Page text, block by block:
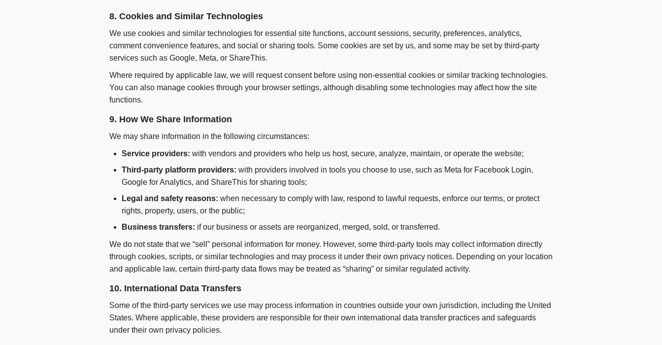
8. Cookies and Similar Technologies
We use cookies and similar technologies for essential site functions, account sessions, security, preferences, analytics,
comment convenience features, and social or sharing tools. Some cookies are set by us, and some may be set by third-party
services such as Google, Meta, or ShareThis.
Where required by applicable law, we will request consent before using non-essential cookies or similar tracking technologies.
You can also manage cookies through your browser settings, although disabling some technologies may affect how the site
functions.
9. How We Share Information
We may share information in the following circumstances:
Service providers: with vendors and providers who help us host, secure, analyze, maintain, or operate the website;
Third-party platform providers: with providers involved in tools you choose to use, such as Meta for Facebook Login,
Google for Analytics, and ShareThis for sharing tools;
Legal and safety reasons: when necessary to comply with law, respond to lawful requests, enforce our terms, or protect
rights, property, users, or the public;
Business transfers: if our business or assets are reorganized, merged, sold, or transferred.
We do not state that we “sell” personal information for money. However, some third-party tools may collect information directly
through cookies, scripts, or similar technologies and may process it under their own privacy notices. Depending on your location
and applicable law, certain third-party data flows may be treated as “sharing” or similar regulated activity.
10. International Data Transfers
Some of the third-party services we use may process information in countries outside your own jurisdiction, including the United
States. Where applicable, these providers are responsible for their own international data transfer practices and safeguards
under their own privacy policies.